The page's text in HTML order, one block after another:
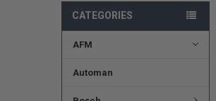
CATEGORIES
AFM
Automan